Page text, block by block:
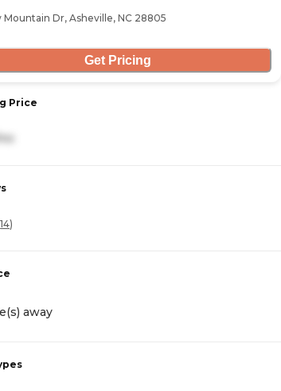
Mountain Dr, Asheville, NC 28805
Get Pricing
Price
14)
away